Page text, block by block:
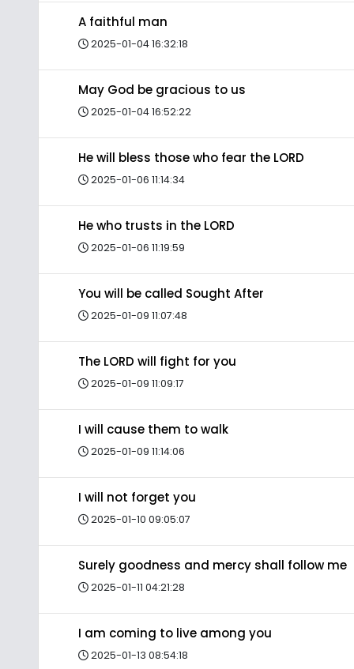
A faithful man
2025-01-04 16:32:18
May God be gracious to us
2025-01-04 16:52:22
He will bless those who fear the LORD
2025-01-06 11:14:34
He who trusts in the LORD
2025-01-06 11:19:59
You will be called Sought After
2025-01-09 11:07:48
The LORD will fight for you
2025-01-09 11:09:17
I will cause them to walk
2025-01-09 11:14:06
I will not forget you
2025-01-10 09:05:07
Surely goodness and mercy shall follow me
2025-01-11 04:21:28
I am coming to live among you
2025-01-13 08:54:18